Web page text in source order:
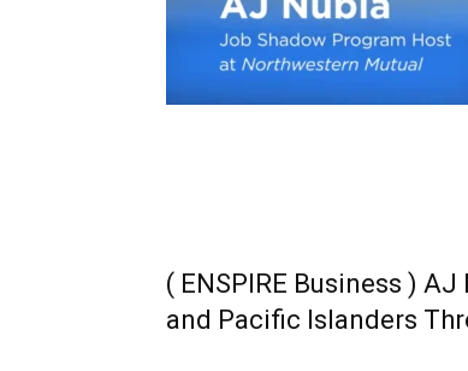
( ENSPIRE Business )
and Pacific Islanders